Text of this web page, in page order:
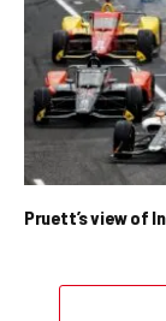
Pruett’s view of